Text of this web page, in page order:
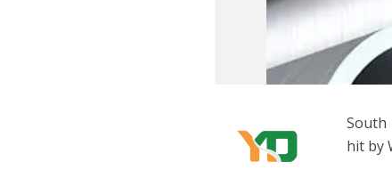
South
hit by